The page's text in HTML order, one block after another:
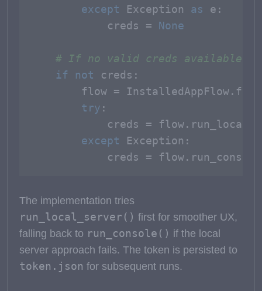
except Exception as e:
            creds =
None
# If no valid creds available,
if
not creds:
flow =
try :
creds =
except Exception:
creds =
The implementation tries
run_local_server() first for smoother UX,
falling back to run_console() if the local
server approach fails. The token is persisted to
token.json for subsequent runs.